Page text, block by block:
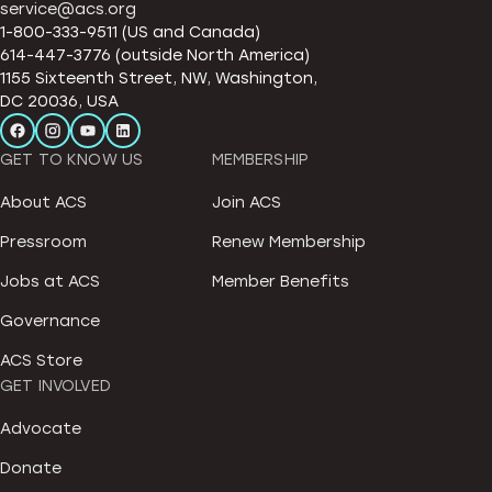
service@acs.org
1-800-333-9511 (US and Canada)
614-447-3776 (outside North America)
1155 Sixteenth Street, NW, Washington,
DC 20036, USA
GET TO KNOW US
About ACS
Pressroom
Jobs at ACS
Governance
ACS Store
MEMBERSHIP
Join ACS
Renew Membership
Member Benefits
GET INVOLVED
Advocate
Donate